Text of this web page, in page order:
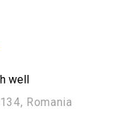
well
Romania